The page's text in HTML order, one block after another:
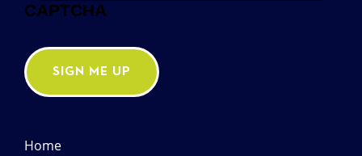
CAPTCHA
SIGN ME UP
Home